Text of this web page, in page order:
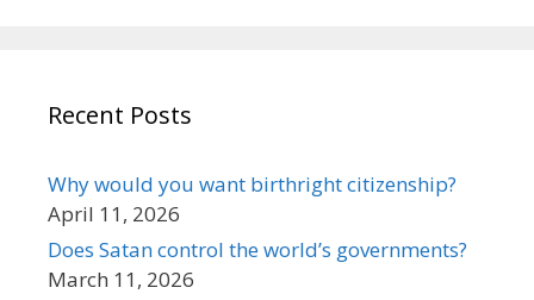
Recent Posts
Why would you want birthright citizenship?
April 11, 2026
Does Satan control the world’s governments?
March 11, 2026